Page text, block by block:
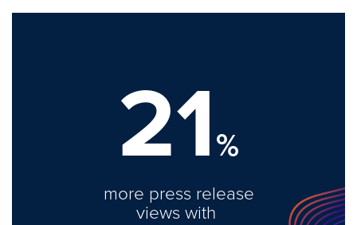
21%
more press release
views with